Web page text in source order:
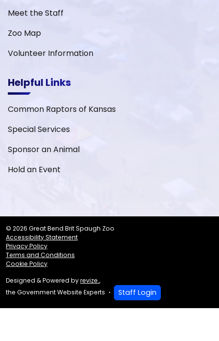
Meet the Staff
Zoo Map
Volunteer Information
Helpful Links
Common Raptors of Kansas
Special Services
Sponsor an Animal
Hold an Event
© 2026 Great Bend Brit Spaugh Zoo
Accessibility Statement
Privacy Policy
Terms and Conditions
Cookie Policy
Designed & Powered byrevize.,
the Government Website Experts
Staff Login